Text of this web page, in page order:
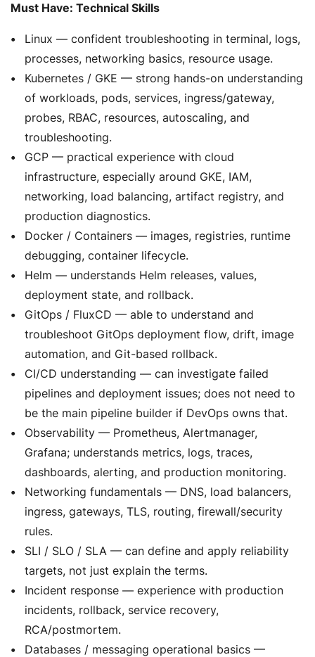
Must Have: Technical Skills
Linux — confident troubleshooting in terminal, logs,
processes, networking basics, resource usage.
Kubernetes / GKE — strong hands-on understanding
of workloads, pods, services, ingress/gateway,
probes, RBAC, resources, autoscaling, and
troubleshooting.
GCP — practical experience with cloud
infrastructure, especially around GKE, IAM,
networking, load balancing, artifact registry, and
production diagnostics.
Docker / Containers — images, registries, runtime
debugging, container lifecycle.
Helm — understands Helm releases, values,
deployment state, and rollback.
GitOps / FluxCD — able to understand and
troubleshoot GitOps deployment flow, drift, image
automation, and Git-based rollback.
CI/CD understanding — can investigate failed
pipelines and deployment issues; does not need to
be the main pipeline builder if DevOps owns that.
Observability — Prometheus, Alertmanager,
Grafana; understands metrics, logs, traces,
dashboards, alerting, and production monitoring.
Networking fundamentals — DNS, load balancers,
ingress, gateways, TLS, routing, firewall/security
rules.
SLI / SLO / SLA — can define and apply reliability
targets, not just explain the terms.
Incident response — experience with production
incidents, rollback, service recovery,
RCA/postmortem.
Databases / messaging operational basics —